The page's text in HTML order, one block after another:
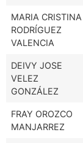
MARIA CRISTINA
RODRÍGUEZ
VALENCIA
DEIVY JOSE
VELEZ
GONZÁLEZ
FRAY OROZCO
MANJARREZ